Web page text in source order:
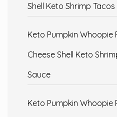
Shell Keto Shrimp
Keto Pumpkin Whoopie
Cheese Shell Keto
Sauce
Keto Pumpkin Whoopie